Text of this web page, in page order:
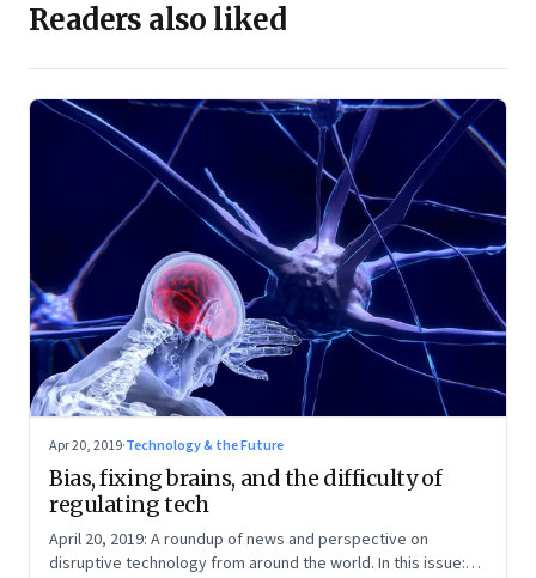
Readers also liked
Apr 20, 2019·Technology & the Future
Bias, fixing brains, and the difficulty of
regulating tech
April 20, 2019: A roundup of news and perspective on
disruptive technology from around the world. In this issue: